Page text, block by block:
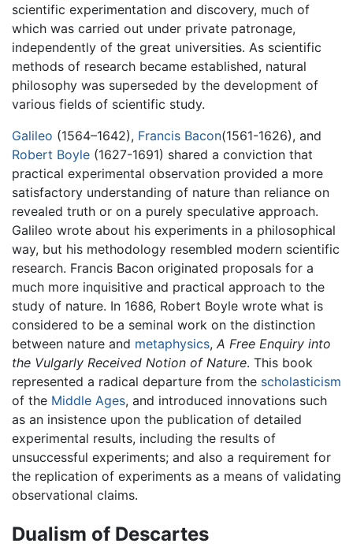
scientific experimentation and discovery, much of
which was carried out under private patronage,
independently of the great universities. As scientific
methods of research became established, natural
philosophy was superseded by the development of
various fields of scientific study.
Galileo (1564–1642), Francis Bacon(1561-1626), and
Robert Boyle (1627-1691) shared a conviction that
practical experimental observation provided a more
satisfactory understanding of nature than reliance on
revealed truth or on a purely speculative approach.
Galileo wrote about his experiments in a philosophical
way, but his methodology resembled modern scientific
research. Francis Bacon originated proposals for a
much more inquisitive and practical approach to the
study of nature. In 1686, Robert Boyle wrote what is
considered to be a seminal work on the distinction
between nature and metaphysics, A Free Enquiry into
the Vulgarly Received Notion of Nature. This book
represented a radical departure from the scholasticism
of the Middle Ages, and introduced innovations such
as an insistence upon the publication of detailed
experimental results, including the results of
unsuccessful experiments; and also a requirement for
the replication of experiments as a means of validating
observational claims.
Dualism of Descartes